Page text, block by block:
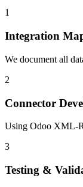
1
Integration
We document all
2
Connector
Using Odoo XML-
3
Testing &